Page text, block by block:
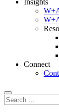
Insights
Connect
Search
Search
for: